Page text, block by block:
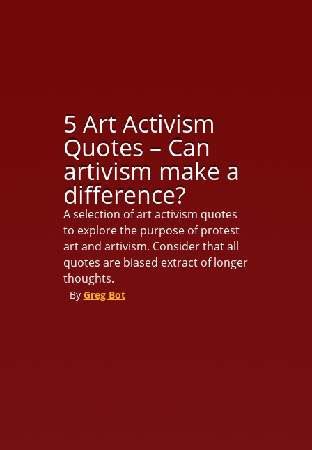
5 Art Activism
Quotes – Can
artivism make a
difference?
A selection of art activism quotes
to explore the purpose of protest
art and artivism. Consider that all
quotes are biased extract of longer
thoughts.
By Greg Bot